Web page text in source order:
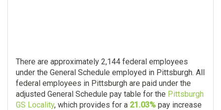
There are approximately 2,144 federal employees
under the General Schedule employed in Pittsburgh. All
federal employees in Pittsburgh are paid under the
adjusted General Schedule pay table for the Pittsburgh
GS Locality, which provides for a 21.03% pay increase